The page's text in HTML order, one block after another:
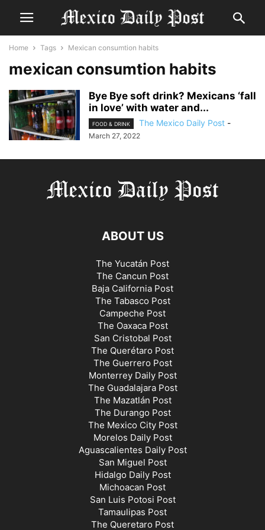
Home Tags Mexican consumtion habits
mexican consumtion habits
Bye Bye soft drink? Mexicans ‘fall
in love’ with water and...
FOOD & DRINK The Mexico Daily Post -
March 27, 2022
ABOUT US
The Yucatán Post
The Cancun Post
Baja California Post
The Tabasco Post
Campeche Post
The Oaxaca Post
San Cristobal Post
The Querétaro Post
The Guerrero Post
Monterrey Daily Post
The Guadalajara Post
The Mazatlán Post
The Durango Post
The Mexico City Post
Morelos Daily Post
Aguascalientes Daily Post
San Miguel Post
Hidalgo Daily Post
Michoacan Post
San Luis Potosi Post
Tamaulipas Post
The Queretaro Post